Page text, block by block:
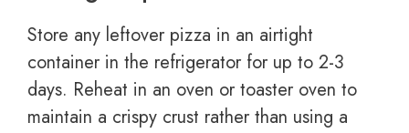
Store any leftover pizza in an airtight
container in the refrigerator for up to 2-3
days. Reheat in an oven or toaster oven to
maintain a crispy crust rather than using a